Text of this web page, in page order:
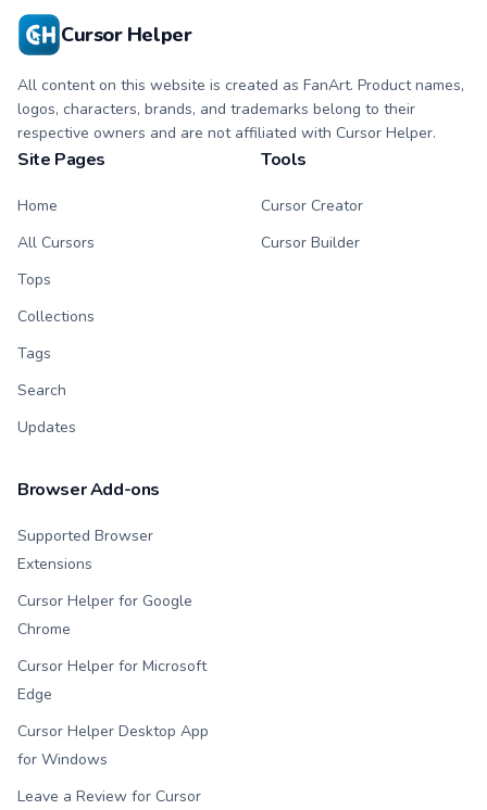
Cursor Helper
All content on this website is created as FanArt. Product names,
logos, characters, brands, and trademarks belong to their
respective owners and are not affiliated with Cursor Helper.
Site Pages
Home
All Cursors
Tops
Collections
Tags
Search
Updates
Tools
Cursor Creator
Cursor Builder
Browser Add-ons
Supported Browser
Extensions
Cursor Helper for Google
Chrome
Cursor Helper for Microsoft
Edge
Cursor Helper Desktop App
for Windows
Leave a Review for Cursor